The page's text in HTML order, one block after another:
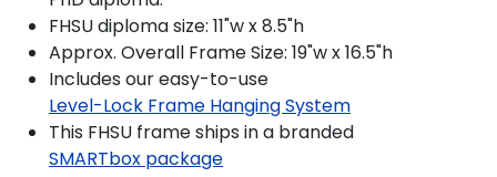
FHSU diploma size: 11"w x 8.5"h
Approx. Overall Frame Size: 19"w x 16.5"h
Includes our easy-to-use
Level-Lock Frame Hanging System
This FHSU frame ships in a branded
SMARTbox package